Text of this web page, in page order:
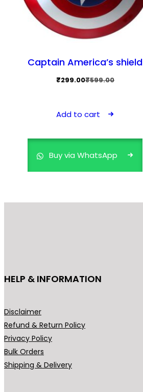
Captain America’s shield
₹599.00
Original
₹599.00.
₹299.00Current
₹299.00.
Add to cart
Buy via WhatsApp
HELP & INFORMATION
Disclaimer
Refund & Return Policy
Privacy Policy
Bulk Orders
Shipping & Delivery